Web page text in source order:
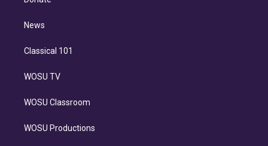
d
n
News
Classical 101
WOSU TV
WOSU Classroom
WOSU Productions